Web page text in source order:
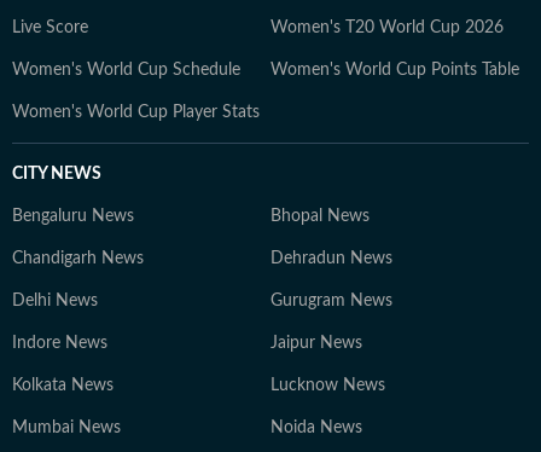
Live Score Women's T20 World Cup 2026
Women's World Cup Schedule Women's World Cup Points Table
Women's World Cup Player Stats
CITY NEWS
Bengaluru News Bhopal News
Chandigarh News Dehradun News
Delhi News Gurugram News
Indore News Jaipur News
Kolkata News Lucknow News
Mumbai News Noida News